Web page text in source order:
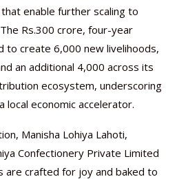
enable further scaling to
Rs.300 crore, four-year
to create 6,000 new livelihoods,
an additional 4,000 across its
ecosystem, underscoring
local economic accelerator.
Manisha Lohiya Lahoti,
Confectionery Private Limited
are crafted for joy and baked to